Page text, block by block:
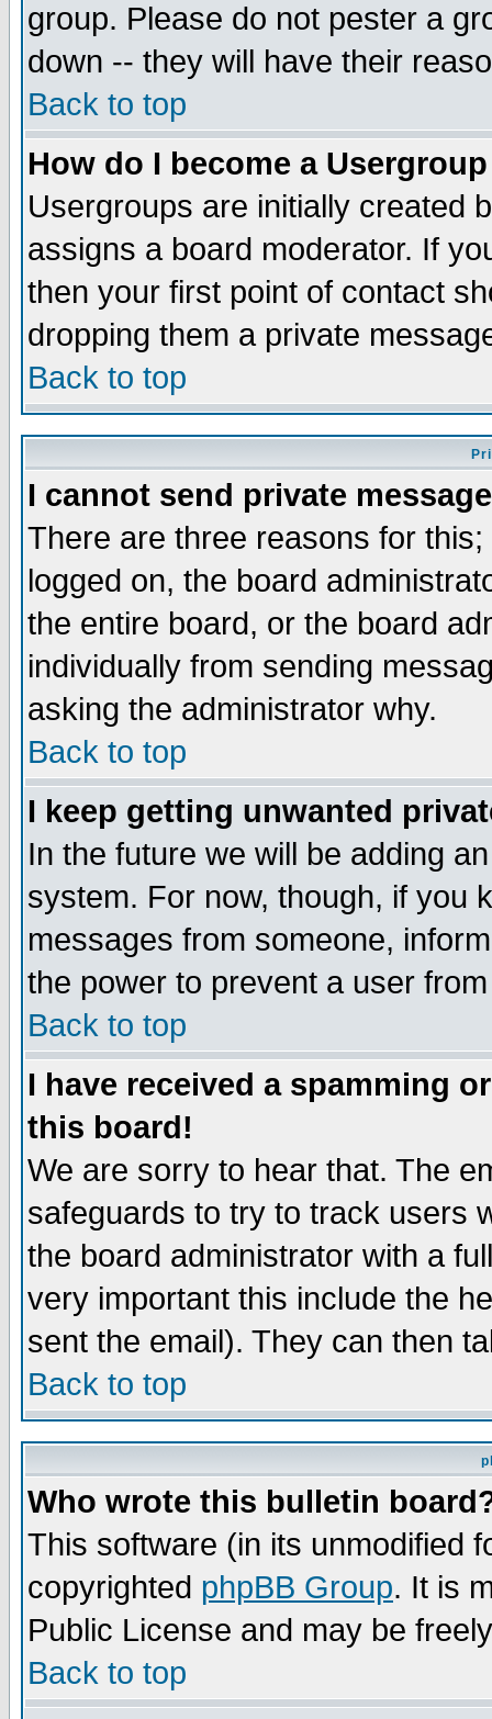
group. Please do not pester a
down -- they will have their
Back to top
How do I become a
Usergroups are initially created
assigns a board moderator. If
then your first point of contact
dropping them a private
Back to top
I cannot send private
There are three reasons for
logged on, the board
the entire board, or the board
individually from sending
asking the administrator why.
Back to top
I keep getting unwanted
In the future we will be adding
system. For now, though, if you
messages from someone,
the power to prevent a user
Back to top
I have received a spamming
this board!
We are sorry to hear that. The
safeguards to try to track users
the board administrator with a
very important this include the
sent the email). They can then
Back to top
Who wrote this bulletin
This software (in its unmodified
copyrighted phpBB Group. It is
Public License and may be
Back to top